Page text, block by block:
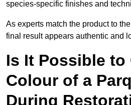
species-specific finishes and
As experts match the product to
final result appears authentic and
Is It Possible to
Colour of a
During